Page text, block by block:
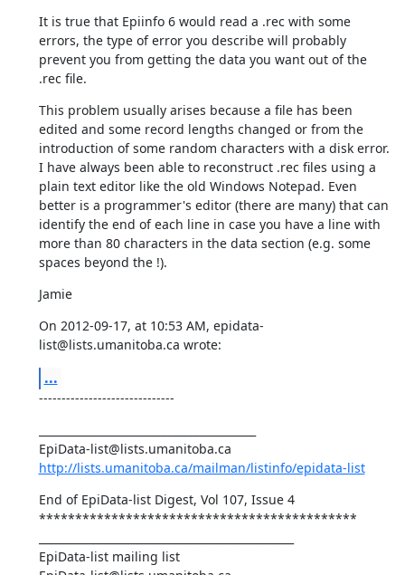
It is true that Epiinfo 6 would read a .rec with some
errors, the type of error you describe will probably
prevent you from getting the data you want out of the
.rec file.
This problem usually arises because a file has been
edited and some record lengths changed or from the
introduction of some random characters with a disk error.
I have always been able to reconstruct .rec files using a
plain text editor like the old Windows Notepad. Even
better is a programmer's editor (there are many) that can
identify the end of each line in case you have a line with
more than 80 characters in the data section (e.g. some
spaces beyond the !).
Jamie
On 2012-09-17, at 10:53 AM, epidata-
list@lists.umanitoba.ca wrote:
...
------------------------------
http://lists.umanitoba.ca/mailman/listinfo/epidata-list
End of EpiData-list Digest, Vol 107, Issue 4
********************************************
EpiData-list mailing list